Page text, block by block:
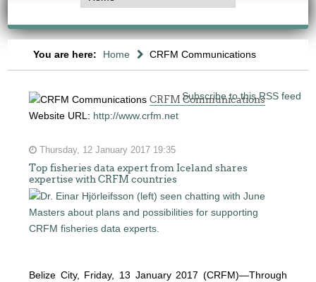
You are here: Home CRFM Communications
Subscribe to this RSS feed
CRFM Communications
Website URL: http://www.crfm.net
Thursday, 12 January 2017 19:35
Top fisheries data expert from Iceland shares
expertise with CRFM countries
Belize City, Friday, 13 January 2017 (CRFM)—Through